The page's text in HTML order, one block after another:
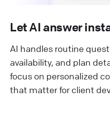
Let AI answer
AI handles routine
availability, and plan
focus on personalized
that matter for client